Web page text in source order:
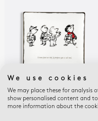
LE PETIT NICOLAS
Rectangular tray n°
We use cookies
We may place these for analysis
show personalised content and
more information about the